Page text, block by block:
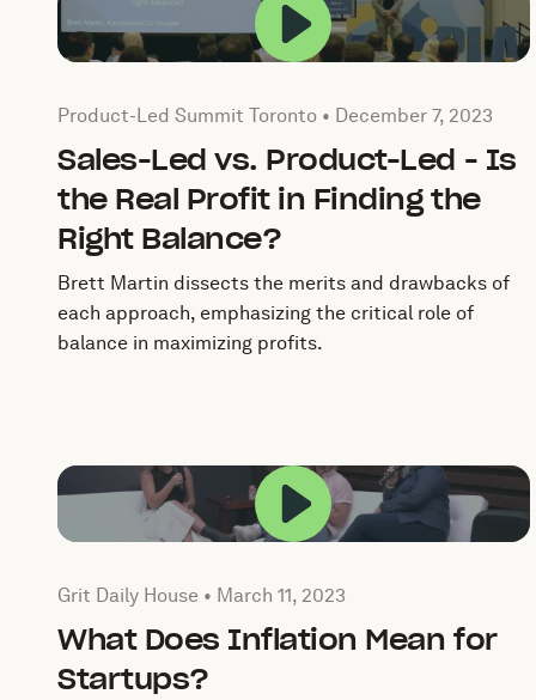
Play this video in
Published by by Product-Led Summit Toronto on
Product-Led Summit Toronto • December 7, 2023
Sales-Led vs. Product-Led - Is
the Real Profit in Finding the
Right Balance?
Brett Martin dissects the merits and drawbacks of
each approach, emphasizing the critical role of
balance in maximizing profits.
Play this video in
Published by by Grit Daily House on
Grit Daily House • March 11, 2023
What Does Inflation Mean for
Startups?